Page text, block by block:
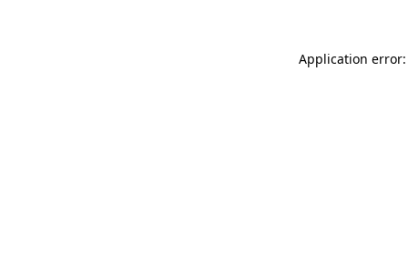
Application